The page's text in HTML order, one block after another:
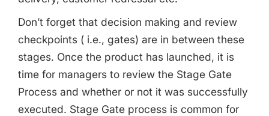
Don’t forget that decision making and review
checkpoints ( i.e., gates) are in between these
stages. Once the product has launched, it is
time for managers to review the Stage Gate
Process and whether or not it was successfully
executed. Stage Gate process is common for